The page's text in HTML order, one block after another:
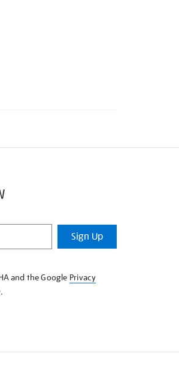
Sign Up
and the Google Privacy